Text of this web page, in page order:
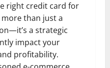
right credit card for
than just a
a strategic
impact your
profitability.